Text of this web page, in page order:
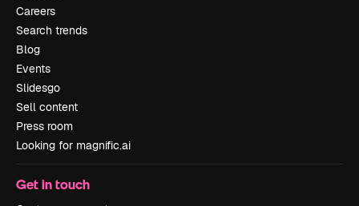
Careers
Search trends
Blog
Events
Slidesgo
Sell content
Press room
Looking for magnific.ai
Get in touch